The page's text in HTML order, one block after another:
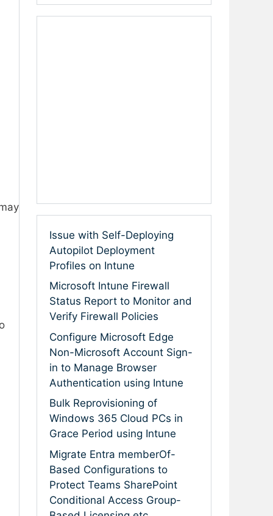
Issue with Self-Deploying
Autopilot Deployment
Profiles on Intune
Microsoft Intune Firewall
Status Report to Monitor and
Verify Firewall Policies
Configure Microsoft Edge
Non-Microsoft Account Sign-
in to Manage Browser
Authentication using Intune
Bulk Reprovisioning of
Windows 365 Cloud PCs in
Grace Period using Intune
Migrate Entra memberOf-
Based Configurations to
Protect Teams SharePoint
Conditional Access Group-